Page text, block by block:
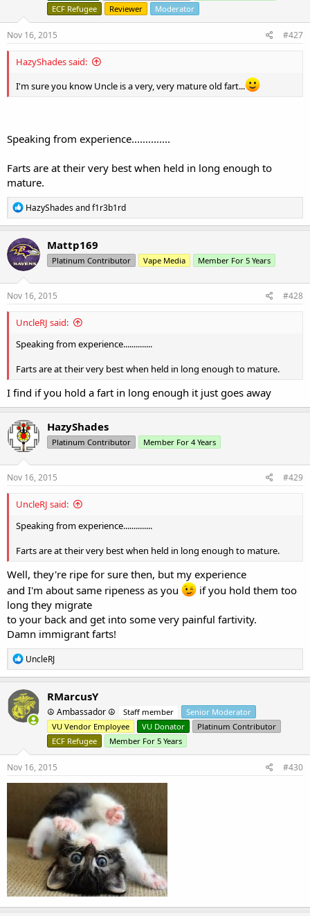
ECF Refugee
Reviewer Moderator
Nov 16, 2015 #427
HazyShades said:
I'm sure you know Uncle is a very, very mature old fart...
Speaking from experience..............
Farts are at their very best when held in long enough to
mature.
R
e
a
c
t
i
o
n
s
HazyShadesandf1r3b1rd
Mattp169
Platinum Contributor Vape Media Member For 5 Years
Nov 16, 2015 #428
UncleRJ said:
Speaking from experience..............
Farts are at their very best when held in long enough to mature.
I find if you hold a fart in long enough it just goes away
HazyShades
Platinum Contributor Member For 4 Years
Nov 16, 2015 #429
UncleRJ said:
Speaking from experience..............
Farts are at their very best when held in long enough to mature.
Well, they're ripe for sure then, but my experience
and I'm about same ripeness as you
if you hold them too
long they migrate
to your back and get into some very painful fartivity.
Damn immigrant farts!
R
e
a
c
t
i
o
UncleRJ
RMarcusY
☮ Ambassador ☮ Staff member
Senior Moderator
VU Vendor Employee
VU Donator
Platinum Contributor
ECF Refugee
Member For 5 Years
Nov 16, 2015 #430